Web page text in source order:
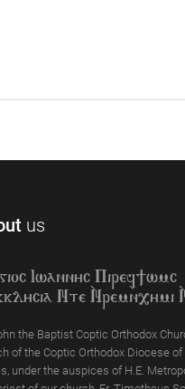
us
Iwannyc Piref]wmc
Nte `Nrem`n,ymi
the Baptist Coptic Orthodox
of the Coptic Orthodox Diocese
under the auspices of H.E.